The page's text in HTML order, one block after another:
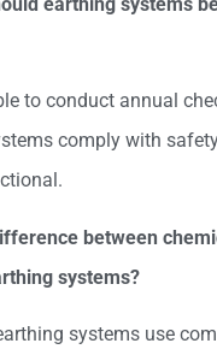
to conduct annual
comply with
between
systems?
systems use